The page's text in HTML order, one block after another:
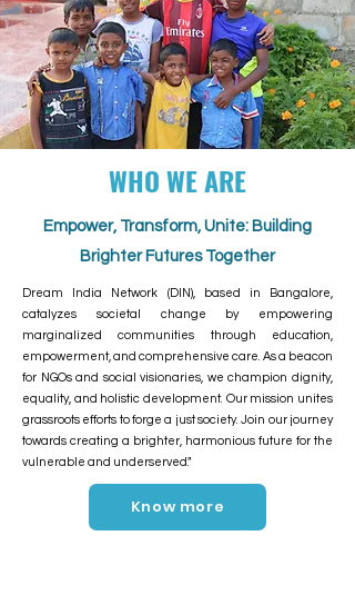
WHO WE ARE
Empower, Transform, Unite: Building
Brighter Futures Together
Dream India Network (DIN), based in Bangalore,
catalyzes societal change by empowering
marginalized communities through education,
empowerment, and comprehensive care. As a beacon
for NGOs and social visionaries, we champion dignity,
equality, and holistic development. Our mission unites
grassroots efforts to forge a just society. Join our journey
towards creating a brighter, harmonious future for the
vulnerable and underserved."
Know more